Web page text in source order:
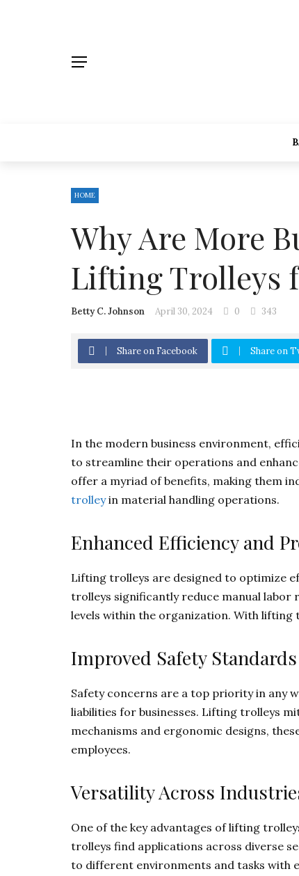
HOME
Why Are More
Lifting Trolleys
Betty C. Johnson April 30, 2024 0 343
Share on Facebook Share on
In the modern business environment,
to streamline their operations and
offer a myriad of benefits, making them
trolleyin material handling operations.
Enhanced Efficiency and
Lifting trolleys are designed to optimize
trolleys significantly reduce manual labor
levels within the organization. With lifting
Improved Safety Standards
Safety concerns are a top priority in any
liabilities for businesses. Lifting trolleys
mechanisms and ergonomic designs,
employees.
Versatility Across
One of the key advantages of lifting
trolleys find applications across diverse
to different environments and tasks with